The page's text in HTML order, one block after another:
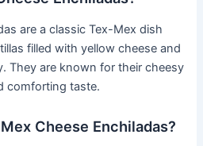
are a classic Tex-Mex dish
filled with yellow cheese and
They are known for their cheesy
comforting taste.
Cheese Enchiladas?